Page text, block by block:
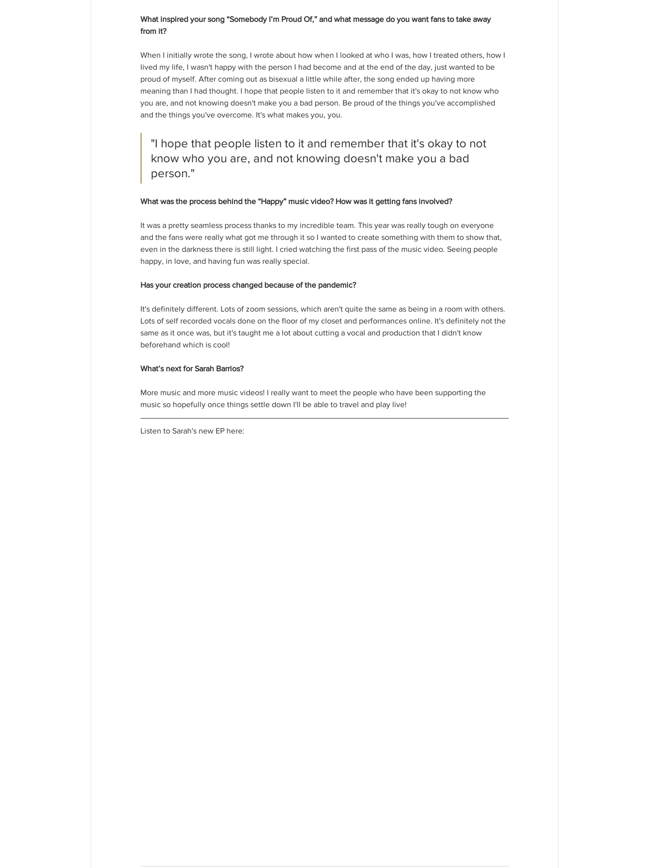
What inspired your song “Somebody I’m Proud Of,” and what message do you want fans to take away
from it?
When I initially wrote the song, I wrote about how when I looked at who I was, how I treated others, how I
lived my life, I wasn't happy with the person I had become and at the end of the day, just wanted to be
proud of myself. After coming out as bisexual a little while after, the song ended up having more
meaning than I had thought. I hope that people listen to it and remember that it's okay to not know who
you are, and not knowing doesn't make you a bad person. Be proud of the things you've accomplished
and the things you've overcome. It's what makes you, you.
"I hope that people listen to it and remember that it's okay to not
know who you are, and not knowing doesn't make you a bad
person."
What was the process behind the “Happy” music video? How was it getting fans involved?
It was a pretty seamless process thanks to my incredible team. This year was really tough on everyone
and the fans were really what got me through it so I wanted to create something with them to show that,
even in the darkness there is still light. I cried watching the first pass of the music video. Seeing people
happy, in love, and having fun was really special.
Has your creation process changed because of the pandemic?
It's definitely different. Lots of zoom sessions, which aren't quite the same as being in a room with others.
Lots of self recorded vocals done on the floor of my closet and performances online. It's definitely not the
same as it once was, but it's taught me a lot about cutting a vocal and production that I didn't know
beforehand which is cool!
What’s next for Sarah Barrios?
More music and more music videos! I really want to meet the people who have been supporting the
music so hopefully once things settle down I'll be able to travel and play live!
Listen to Sarah's new EP here: